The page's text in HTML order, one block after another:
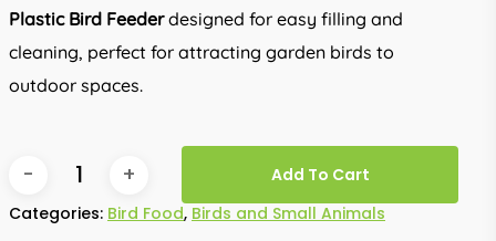
Plastic Bird Feederdesigned for easy filling and
cleaning, perfect for attracting garden birds to
outdoor spaces.
Add To Cart
Categories: Bird Food, Birds and Small Animals